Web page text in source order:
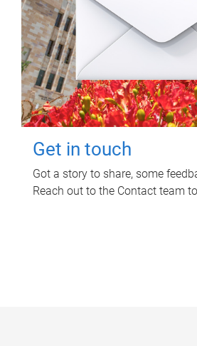
Get in touch
Got a story to share, some
Reach out to the Contact team